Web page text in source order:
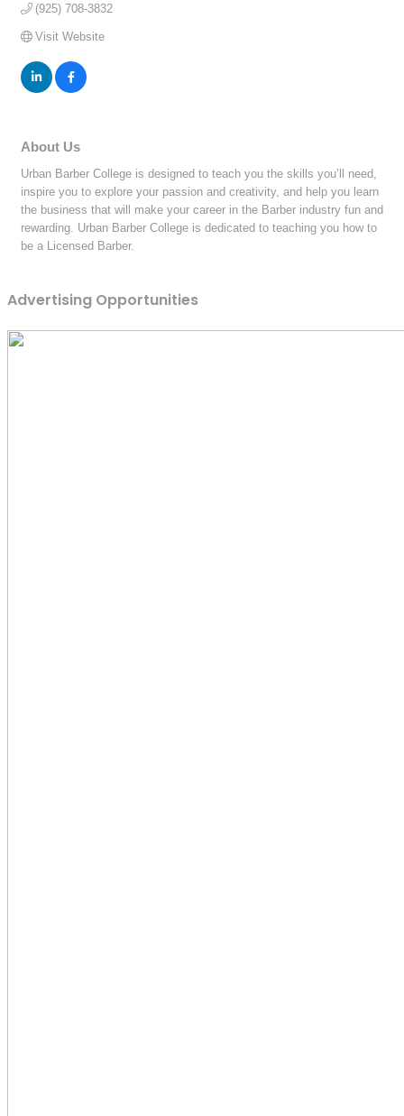
(925) 708-3832
Visit Website
About Us
Urban Barber College is designed to teach you the skills you’ll need,
inspire you to explore your passion and creativity, and help you learn
the business that will make your career in the Barber industry fun and
rewarding. Urban Barber College is dedicated to teaching you how to
be a Licensed Barber.
Advertising Opportunities